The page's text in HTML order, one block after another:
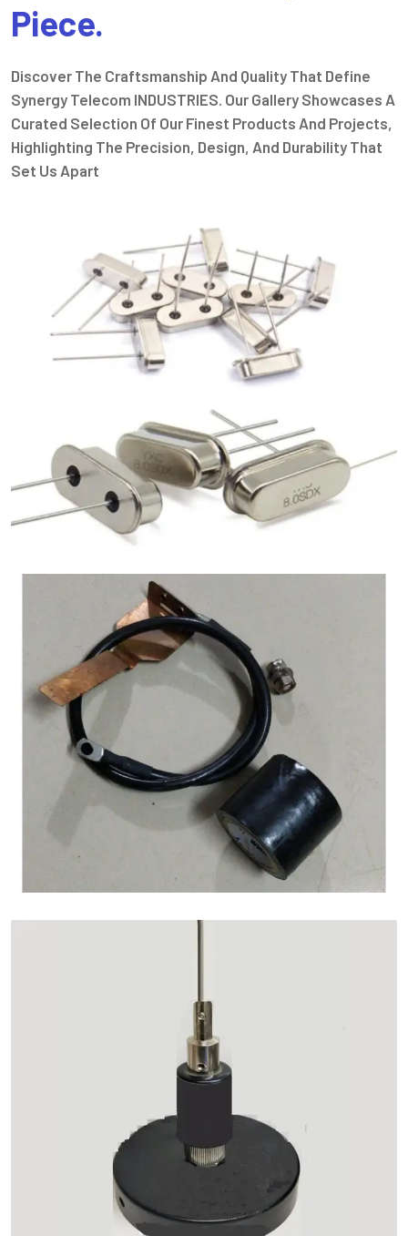
Piece.
Discover The Craftsmanship And Quality That Define
Synergy Telecom INDUSTRIES. Our Gallery Showcases A
Curated Selection Of Our Finest Products And Projects,
Highlighting The Precision, Design, And Durability That
Set Us Apart